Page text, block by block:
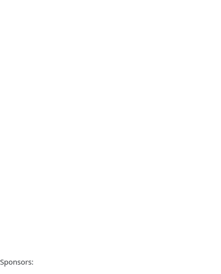
Sponsors: